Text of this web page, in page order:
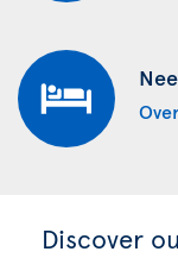
Discover